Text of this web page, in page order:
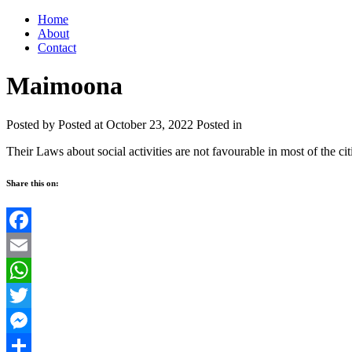
Home
About
Contact
Maimoona
Posted by Posted at October 23, 2022 Posted in
Their Laws about social activities are not favourable in most of the
Share this on:
Facebook
Email
WhatsApp
Twitter
Messenger